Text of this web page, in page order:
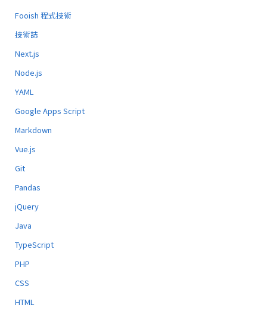
Fooish 程式技術
技術誌
Next.js
Node.js
YAML
Google Apps Script
Markdown
Vue.js
Git
Pandas
jQuery
Java
TypeScript
PHP
CSS
HTML